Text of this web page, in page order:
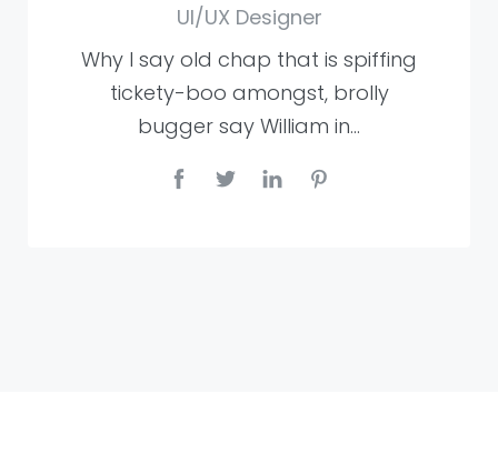
UI/UX Designer
Why I say old chap that is spiffing
tickety-boo amongst, brolly
bugger say William in…